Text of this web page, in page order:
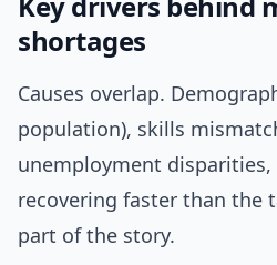
shortages
Causes overlap.
population), skills
unemployment disparities,
recovering faster than the
part of the story.